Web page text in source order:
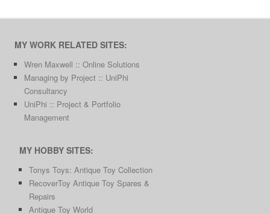
MY WORK RELATED SITES:
Wren Maxwell :: Online Solutions
Managing by Project :: UniPhi
Consultancy
UniPhi :: Project & Portfolio
Management
MY HOBBY SITES:
Tonys Toys: Antique Toy Collection
RecoverToy Antique Toy Spares &
Repairs
Antique Toy World